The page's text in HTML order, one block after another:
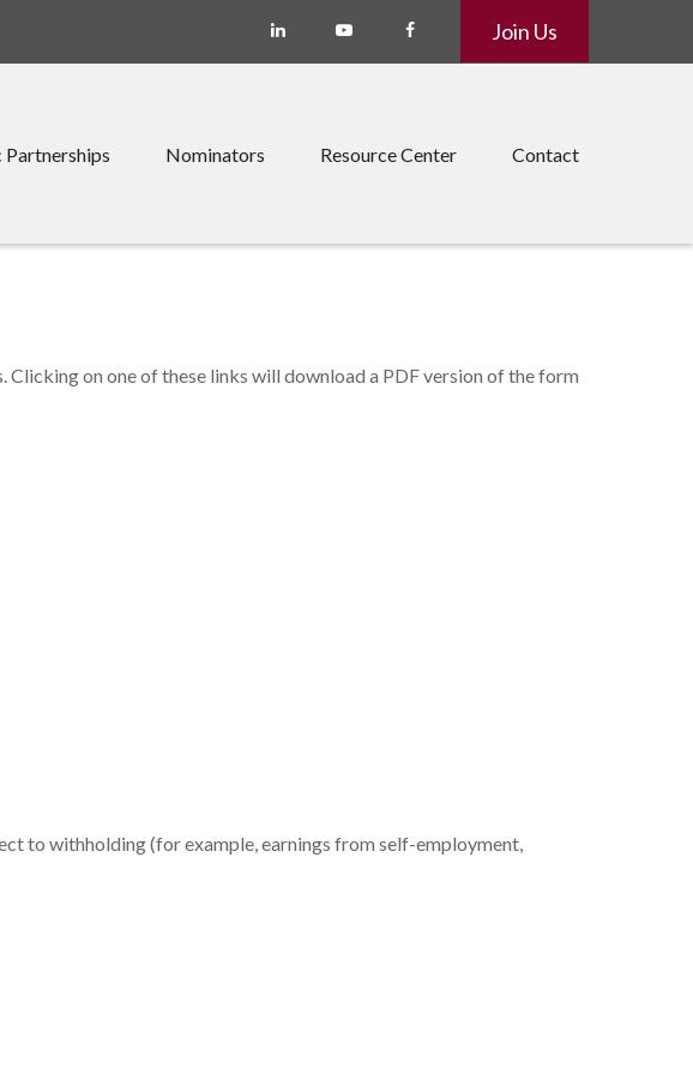
Join Us
Nominators Resource Center Contact
on one of these links will download a PDF version of the form
to withholding (for example, earnings from self-employment,